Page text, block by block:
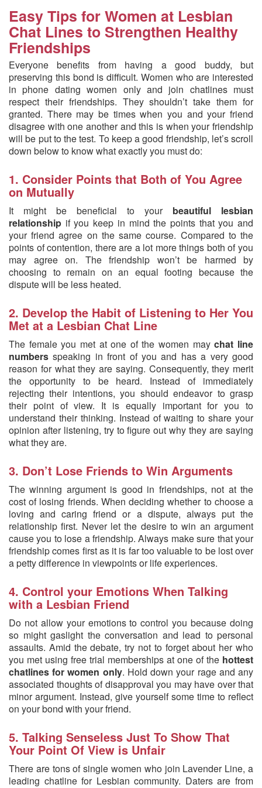
Easy Tips for Women at Lesbian
Chat Lines to Strengthen Healthy
Friendships
Everyone benefits from having a good buddy, but
preserving this bond is difficult. Women who are interested
in phone dating women only and join chatlines must
respect their friendships. They shouldn’t take them for
granted. There may be times when you and your friend
disagree with one another and this is when your friendship
will be put to the test. To keep a good friendship, let’s scroll
down below to know what exactly you must do:
1. Consider Points that Both of You Agree
on Mutually
It might be beneficial to your beautiful lesbian
relationship if you keep in mind the points that you and
your friend agree on the same course. Compared to the
points of contention, there are a lot more things both of you
may agree on. The friendship won’t be harmed by
choosing to remain on an equal footing because the
dispute will be less heated.
2. Develop the Habit of Listening to Her You
Met at a Lesbian Chat Line
The female you met at one of the women maychat line
numbers speaking in front of you and has a very good
reason for what they are saying. Consequently, they merit
the opportunity to be heard. Instead of immediately
rejecting their intentions, you should endeavor to grasp
their point of view. It is equally important for you to
understand their thinking. Instead of waiting to share your
opinion after listening, try to figure out why they are saying
what they are.
3. Don’t Lose Friends to Win Arguments
The winning argument is good in friendships, not at the
cost of losing friends. When deciding whether to choose a
loving and caring friend or a dispute, always put the
relationship first. Never let the desire to win an argument
cause you to lose a friendship. Always make sure that your
friendship comes first as it is far too valuable to be lost over
a petty difference in viewpoints or life experiences.
4. Control your Emotions When Talking
with a Lesbian Friend
Do not allow your emotions to control you because doing
so might gaslight the conversation and lead to personal
assaults. Amid the debate, try not to forget about her who
you met using free trial memberships at one of the hottest
chatlines for women only. Hold down your rage and any
associated thoughts of disapproval you may have over that
minor argument. Instead, give yourself some time to reflect
on your bond with your friend.
5. Talking Senseless Just To Show That
Your Point Of View is Unfair
There are tons of single women who join Lavender Line, a
leading chatline for Lesbian community. Daters are from